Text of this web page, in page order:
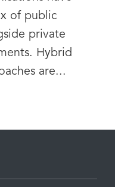
of public
private
Hybrid
are...